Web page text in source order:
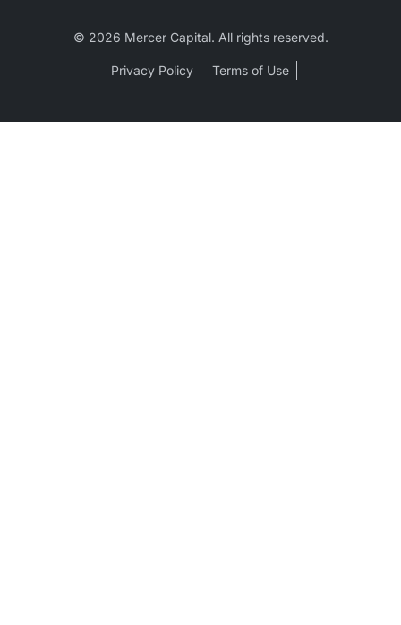
© 2026 Mercer Capital. All rights reserved.
Privacy Policy Terms of Use